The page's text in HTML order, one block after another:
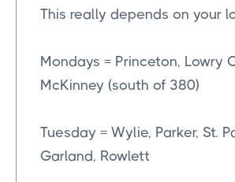
This really depends on your
Mondays = Princeton, Lowry
McKinney (south of 380)
Tuesday = Wylie, Parker, St.
Garland, Rowlett